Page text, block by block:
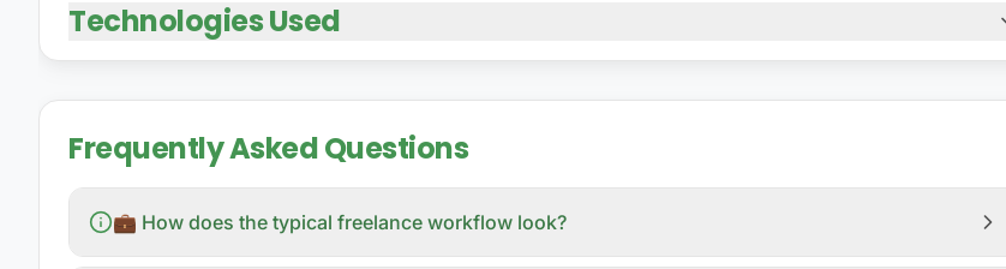
Technologies Used
Frequently Asked Questions
💼 How does the typical freelance workflow look?